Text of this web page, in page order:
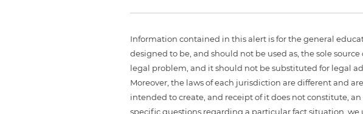
Information contained in this alert is for the general
designed to be, and should not be used as, the sole
legal problem, and it should not be substituted for legal
Moreover, the laws of each jurisdiction are different and
intended to create, and receipt of it does not constitute,
specific questions regarding a particular fact situation,